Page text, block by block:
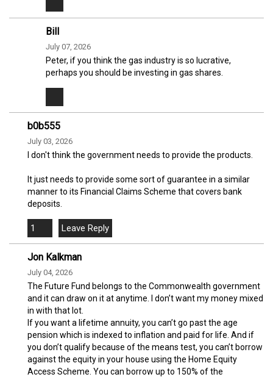
Bill
July 07, 2026
Peter, if you think the gas industry is so lucrative,
perhaps you should be investing in gas shares.
b0b555
July 03, 2026
I don't think the government needs to provide the products.
It just needs to provide some sort of guarantee in a similar
manner to its Financial Claims Scheme that covers bank
deposits.
1
Jon Kalkman
July 04, 2026
The Future Fund belongs to the Commonwealth government
and it can draw on it at anytime. I don’t want my money mixed
in with that lot.
If you want a lifetime annuity, you can’t go past the age
pension which is indexed to inflation and paid for life. And if
you don’t qualify because of the means test, you can’t borrow
against the equity in your house using the Home Equity
Access Scheme. You can borrow up to 150% of the